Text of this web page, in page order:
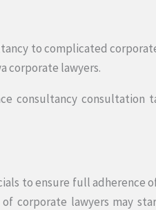
to complicated
corporate lawyers.
consultancy consultation
to ensure full adherence
corporate lawyers may